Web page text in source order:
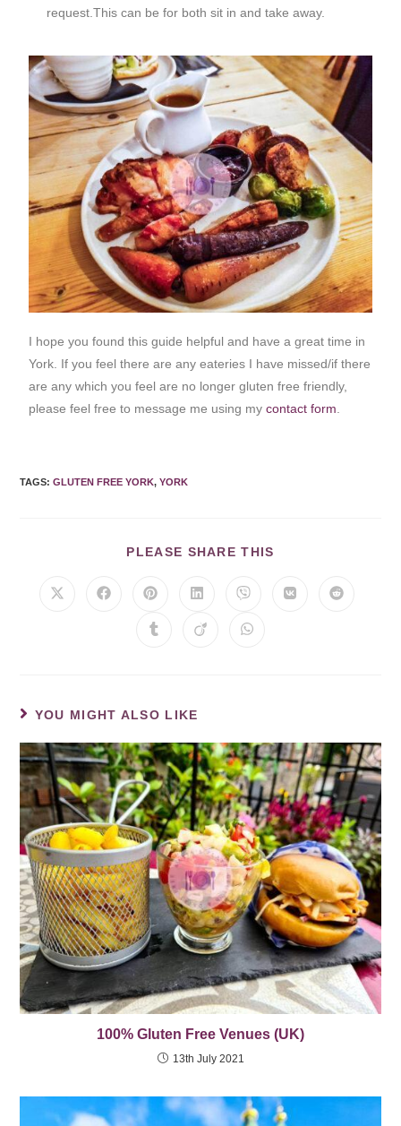
request.This can be for both sit in and take away.
I hope you found this guide helpful and have a great time in
York. If you feel there are any eateries I have missed/if there
are any which you feel are no longer gluten free friendly,
please feel free to message me using mycontact form.
TAGS:GLUTEN FREE YORK, YORK
PLEASE SHARE THIS
YOU MIGHT ALSO LIKE
100% Gluten Free Venues (UK)
13th July 2021